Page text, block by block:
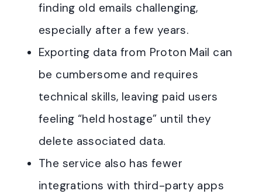
finding old emails challenging,
especially after a few years.
Exporting data from Proton Mail can
be cumbersome and requires
technical skills, leaving paid users
feeling “held hostage” until they
delete associated data.
The service also has fewer
integrations with third-party apps